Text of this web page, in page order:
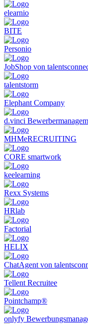
elearnio
BITE
Personio
JobShop von
talentstorm
Elephant Company
d.vinci
MHMeRECRUITING
CORE smartwork
keelearning
Rexx Systems
HRlab
Factorial
HELIX
ChatAgent von
Tellent Recruitee
Pointchamp®
onlyfy